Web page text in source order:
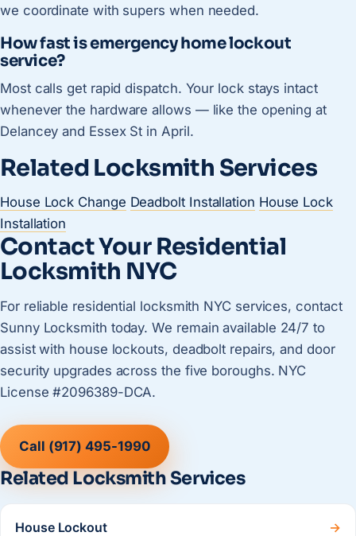
we coordinate with supers when needed.
How fast is emergency home lockout
service?
Most calls get rapid dispatch. Your lock stays intact
whenever the hardware allows — like the opening at
Delancey and Essex St in April.
Related Locksmith Services
House Lock Change Deadbolt Installation House Lock
Installation
Contact Your Residential
Locksmith NYC
For reliable residential locksmith NYC services, contact
Sunny Locksmith today. We remain available 24/7 to
assist with house lockouts, deadbolt repairs, and door
security upgrades across the five boroughs. NYC
License #2096389-DCA.
Call (917) 495-1990
Related Locksmith Services
House Lockout →